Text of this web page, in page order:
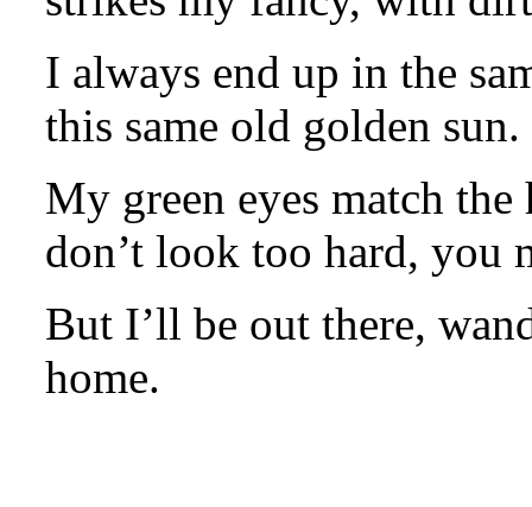
I always end up in the
this same old golden sun.
My green eyes match
don’t look too hard, you
But I’ll be out there,
home.